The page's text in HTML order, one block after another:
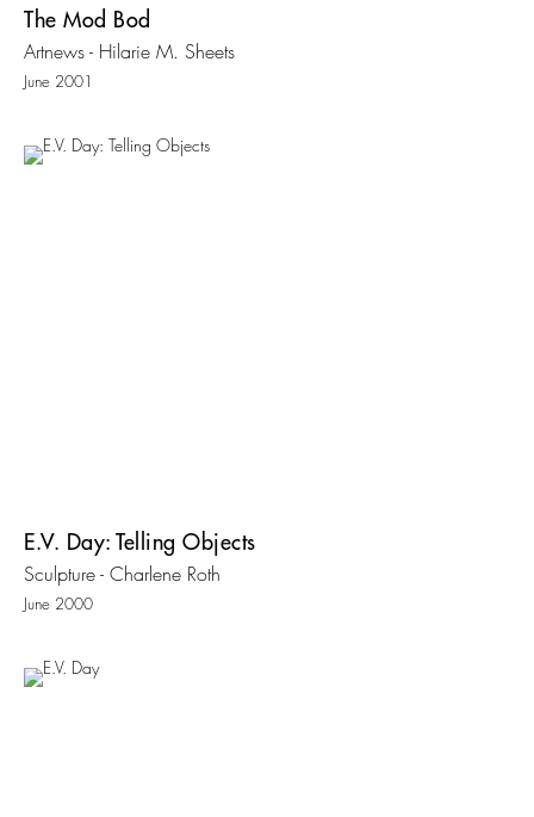
The Mod Bod
Artnews - Hilarie M. Sheets
June 2001
E.V. Day: Telling Objects
Sculpture - Charlene Roth
June 2000